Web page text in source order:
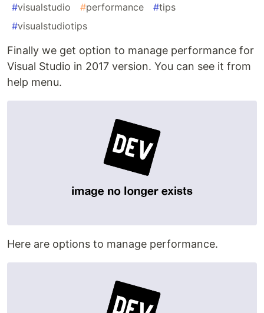
#visualstudio #performance #tips
#visualstudiotips
Finally we get option to manage performance for
Visual Studio in 2017 version. You can see it from
help menu.
Here are options to manage performance.